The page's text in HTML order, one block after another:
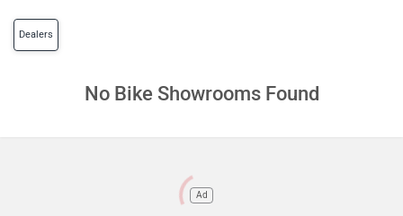
Dealers
No Bike Showrooms Found
Ad